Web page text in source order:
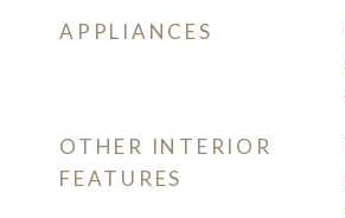
APPLIANCES
OTHER INTERIOR
FEATURES